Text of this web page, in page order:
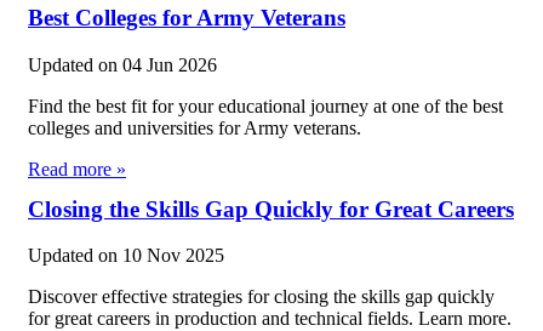
Best Colleges for Army Veterans
Updated on 04 Jun 2026
Find the best fit for your educational journey at one of the best
colleges and universities for Army veterans.
Read more »
Closing the Skills Gap Quickly for Great Careers
Updated on 10 Nov 2025
Discover effective strategies for closing the skills gap quickly
for great careers in production and technical fields. Learn more.